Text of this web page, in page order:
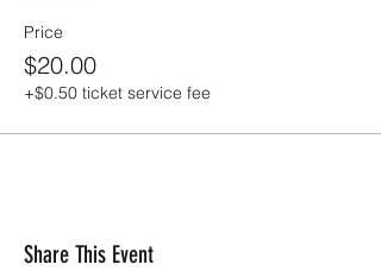
Price
$20.00
+$0.50 ticket service fee
Share This Event